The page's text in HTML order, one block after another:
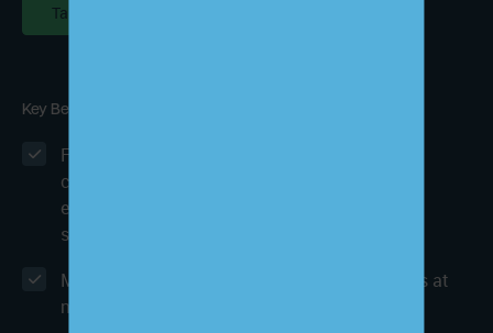
Talk to an Expert
Key Benefits
Fully compliant patient enrollment services
consistently achieving an average of 45%
enrollment rate for primary care and 35% for
specialties
MIPS & Quality Improvement Program services at
no additional charge for CCM clients